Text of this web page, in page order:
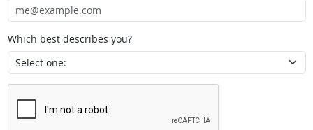
Which best describes you?